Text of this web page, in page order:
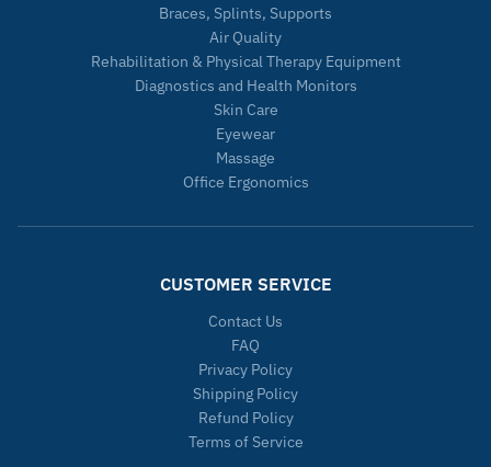
Braces, Splints, Supports
Air Quality
Rehabilitation & Physical Therapy Equipment
Diagnostics and Health Monitors
Skin Care
Eyewear
Massage
Office Ergonomics
CUSTOMER SERVICE
Contact Us
FAQ
Privacy Policy
Shipping Policy
Refund Policy
Terms of Service